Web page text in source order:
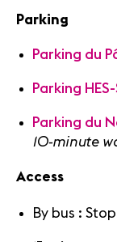
Parking
Parking du
Parking
Parking du
10-minute
Access
By bus : Stop